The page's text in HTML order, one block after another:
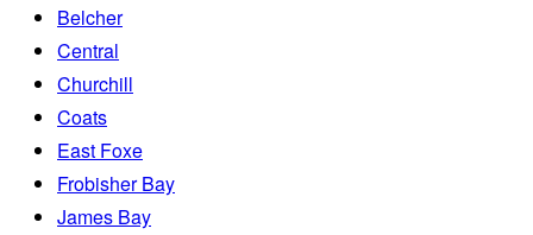
Belcher
Central
Churchill
Coats
East Foxe
Frobisher Bay
James Bay